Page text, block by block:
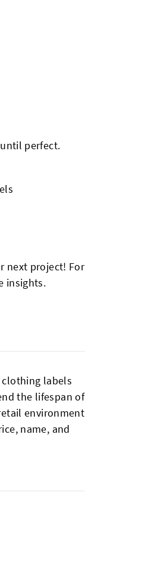
perfect.
next project! For
insights.
labels
the lifespan of
environment
name, and